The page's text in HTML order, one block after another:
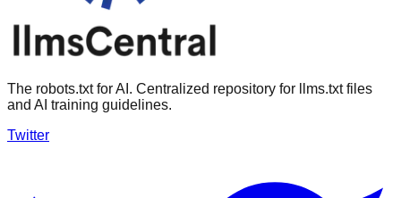
The robots.txt for AI. Centralized repository for llms.txt files
and AI training guidelines.
Twitter